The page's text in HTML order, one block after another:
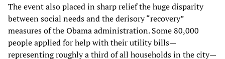
The event also placed in sharp relief the huge disparity
between social needs and the derisory “recovery”
measures of the Obama administration. Some 80,000
people applied for help with their utility bills—
representing roughly a third of all households in the city—